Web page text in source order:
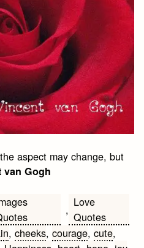
aspect may change, but
van Gogh
,
Love
Quotes
,cheeks,courage,cute,